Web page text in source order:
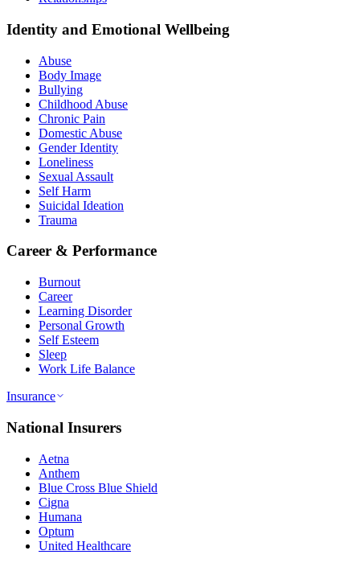
Identity and Emotional Wellbeing
Abuse
Body Image
Bullying
Childhood Abuse
Chronic Pain
Domestic Abuse
Gender Identity
Loneliness
Sexual Assault
Self Harm
Suicidal Ideation
Trauma
Career & Performance
Burnout
Career
Learning Disorder
Personal Growth
Self Esteem
Sleep
Work Life Balance
Insurance
National Insurers
Aetna
Anthem
Blue Cross Blue Shield
Cigna
Humana
Optum
United Healthcare